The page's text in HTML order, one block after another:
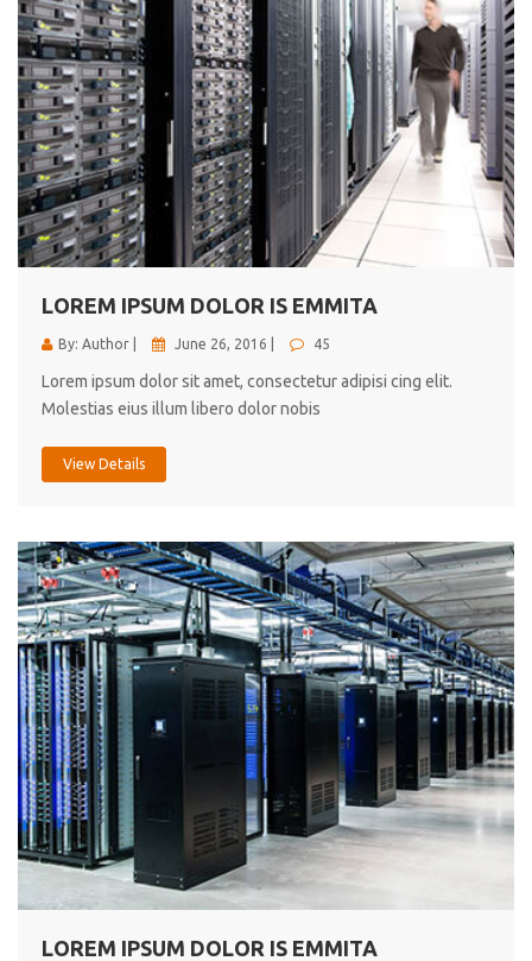
4.50
Lorem ipsum dolor sit ametconse ctetur adipisicing
elitvolup tatem error sit qui.
Jonathan Smith
cici inc.
4.50
LOREM IPSUM DOLOR IS EMMITA
By: Author | June 26, 2016 | 45
Lorem ipsum dolor sit amet, consectetur adipisi cing elit.
Molestias eius illum libero dolor nobis
View Details
LOREM IPSUM DOLOR IS EMMITA